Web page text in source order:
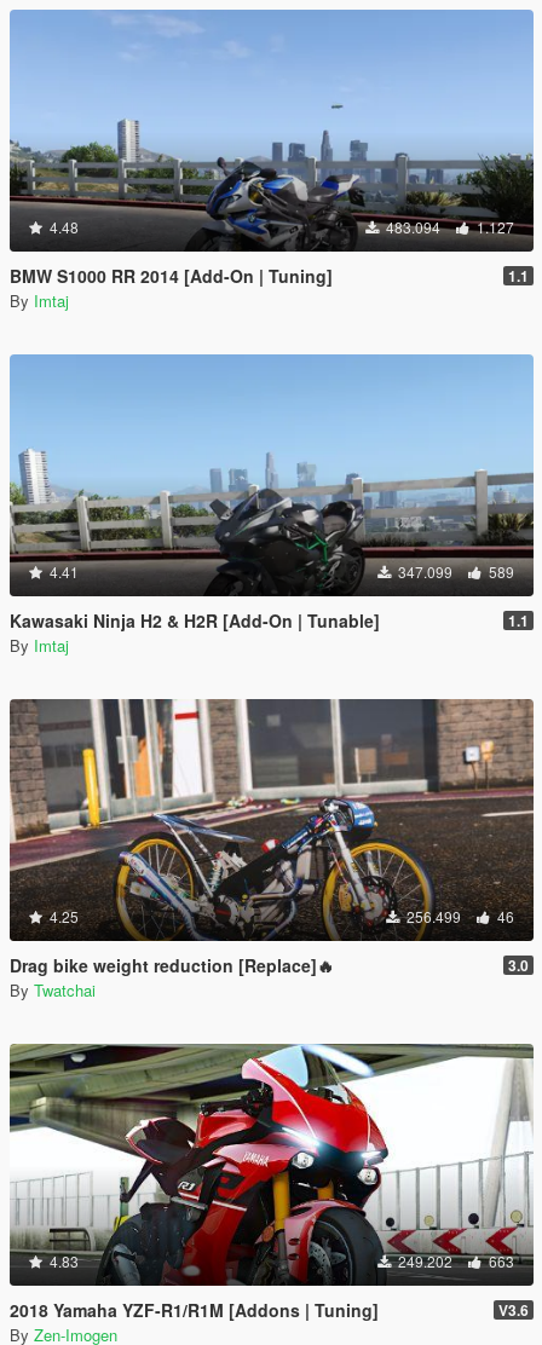
4.48 483.094 1.127
BMW S1000 RR 2014 [Add-On | Tuning] 1.1
By Imtaj
4.41 347.099 589
Kawasaki Ninja H2 & H2R [Add-On | Tunable] 1.1
By Imtaj
4.25 256.499 46
Drag bike weight reduction [Replace]🔥 3.0
By Twatchai
4.83 249.202 663
2018 Yamaha YZF-R1/R1M [Addons | Tuning] V3.6
By Zen-Imogen